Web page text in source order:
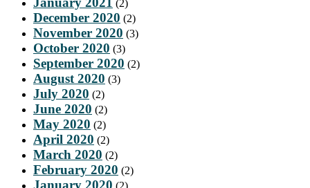
(2)
December 2020 (2)
November 2020 (3)
October 2020 (3)
September 2020 (2)
August 2020 (3)
July 2020 (2)
June 2020 (2)
May 2020 (2)
April 2020 (2)
March 2020 (2)
February 2020 (2)
January 2020 (2)